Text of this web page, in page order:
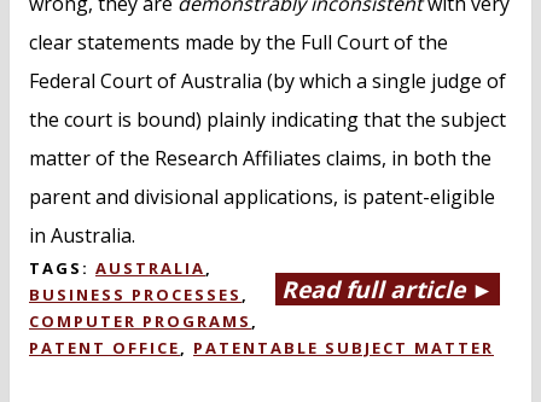
clear statements made by the Full Court of the
Federal Court of Australia (by which a single judge of
the court is bound) plainly indicating that the subject
matter of the Research Affiliates claims, in both the
parent and divisional applications, is patent-eligible
in Australia.
Read full article ►
TAGS: AUSTRALIA
BUSINESS PROCESSES
COMPUTER PROGRAMS
PATENT OFFICE
PATENTABLE SUBJECT MATTER